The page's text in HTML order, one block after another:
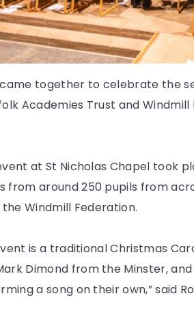
together to celebrate the
Academies Trust and
at St Nicholas Chapel took
from around 250 pupils from
Windmill Federation.
is a traditional Christmas
Dimond from the Minster,
a song on their own,” said